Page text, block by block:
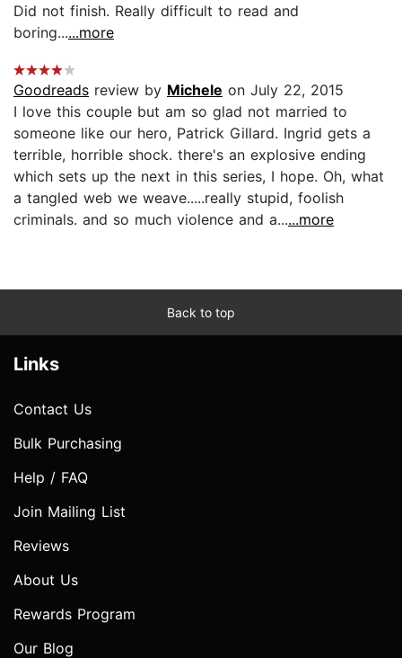
Did not finish. Really difficult to read and
boring......more
Goodreads review by Michele on July 22, 2015
I love this couple but am so glad not married to
someone like our hero, Patrick Gillard. Ingrid gets a
terrible, horrible shock. there's an explosive ending
which sets up the next in this series, I hope. Oh, what
a tangled web we weave.....really stupid, foolish
criminals. and so much violence and a......more
Back to top
Links
Contact Us
Bulk Purchasing
Help / FAQ
Join Mailing List
Reviews
About Us
Rewards Program
Our Blog